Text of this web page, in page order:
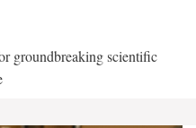
groundbreaking scientific